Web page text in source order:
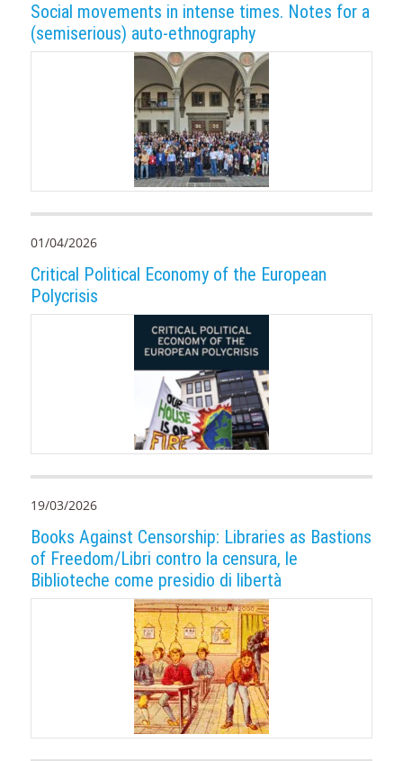
Social movements in intense times. Notes for a
(semiserious) auto-ethnography
01/04/2026
Critical Political Economy of the European
Polycrisis
19/03/2026
Books Against Censorship: Libraries as Bastions
of Freedom/Libri contro la censura, le
Biblioteche come presidio di libertà